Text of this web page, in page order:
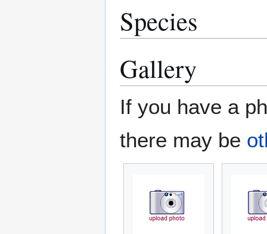
Species
Gallery
If you have a
there may be